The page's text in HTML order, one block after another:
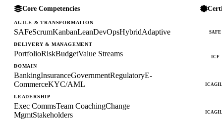
Core Competencies
AGILE & TRANSFORMATION
SAFeScrumKanbanLeanDevOpsHybridAdaptive
DELIVERY & MANAGEMENT
PortfolioRiskBudgetValue Streams
DOMAIN
BankingInsuranceGovernmentRegulatoryE-
CommerceKYC/AML
LEADERSHIP
Exec CommsTeam CoachingChange
MgmtStakeholders
SAFE
ICF